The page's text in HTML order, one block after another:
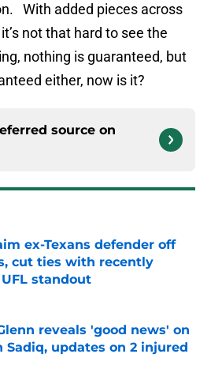
With added pieces across
not that hard to see the
nothing is guaranteed, but
either, now is it?
source on
ex-Texans defender off
cut ties with recently
standout
reveals 'good news' on
Sadiq, updates on 2 injured